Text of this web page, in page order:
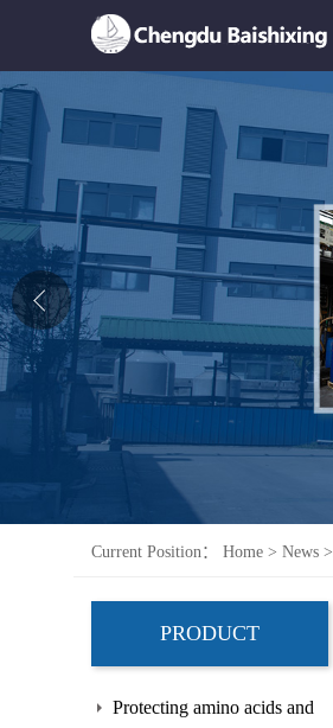
Home
About Us
News
Product
Honor
Contact Us
Current Position： Home > News >
PRODUCT
Protecting amino acids and